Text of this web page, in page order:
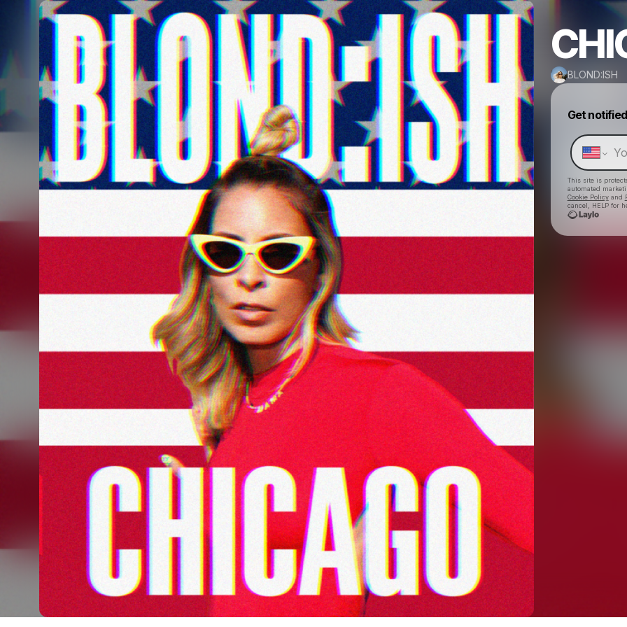
BLOND:ISH
Get notified
This site is
automated
Cookie Policyand
cancel, HELP for